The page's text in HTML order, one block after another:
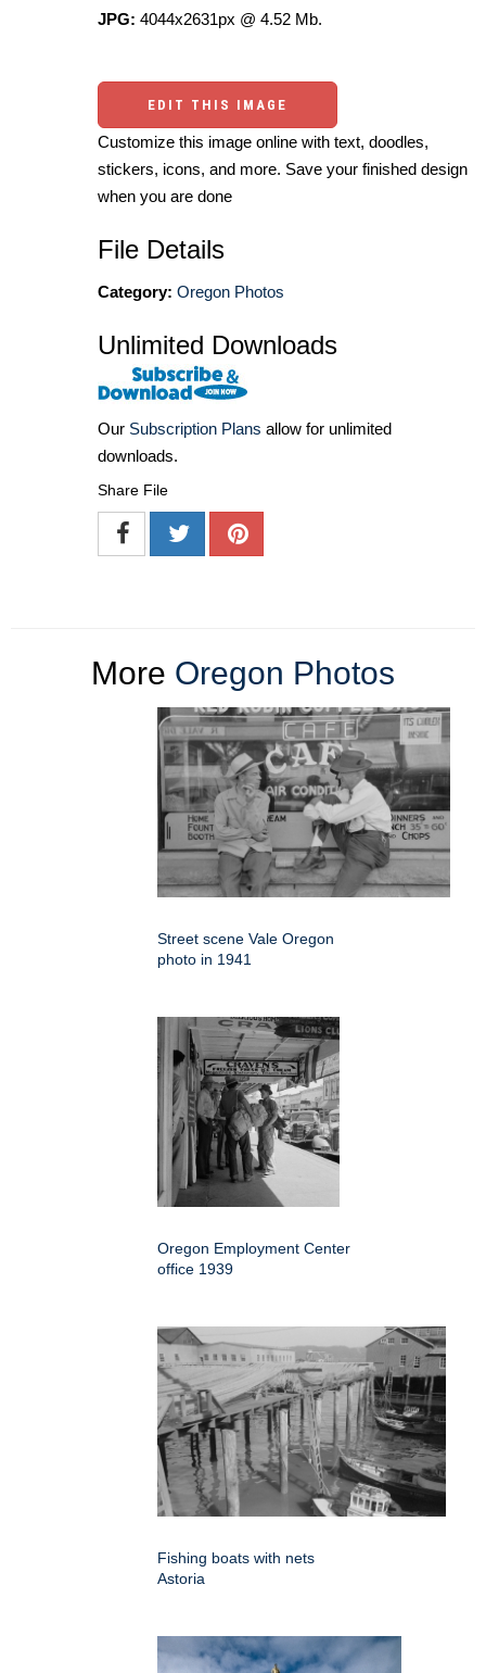
JPG: 4044x2631px @ 4.52 Mb.
EDIT THIS IMAGE
Customize this image online with text, doodles,
stickers, icons, and more. Save your finished design
when you are done
File Details
Category: Oregon Photos
Unlimited Downloads
Our Subscription Plans allow for unlimited
downloads.
Share File
More Oregon Photos
Street scene Vale Oregon
photo in 1941
Oregon Employment Center
office 1939
Fishing boats with nets
Astoria